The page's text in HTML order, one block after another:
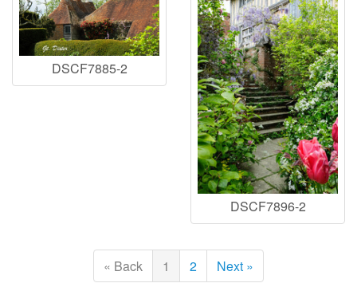
DSCF7885-2
DSCF7896-2
« Back 1 2 Next »